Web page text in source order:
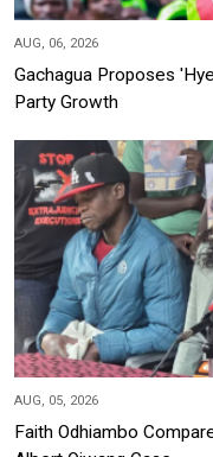
AUG, 06, 2026
Gachagua Proposes
Party Growth
AUG, 05, 2026
Faith Odhiambo